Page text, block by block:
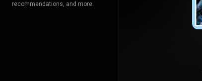
recommendations, and more.